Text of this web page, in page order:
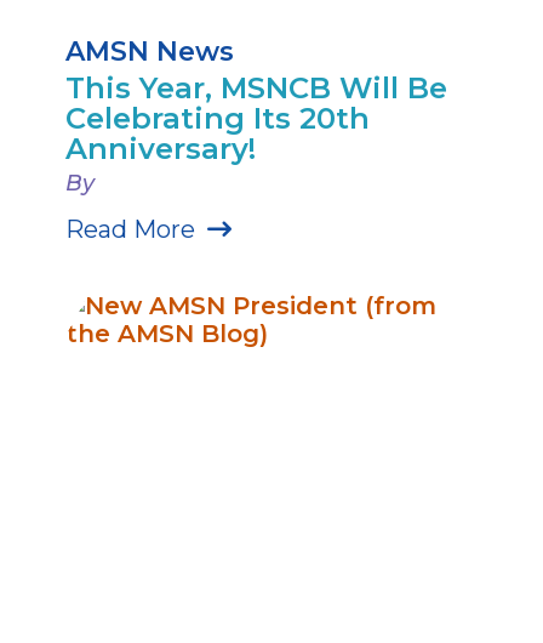
AMSN News
This Year, MSNCB Will Be
Celebrating Its 20th
Anniversary!
By
Read More